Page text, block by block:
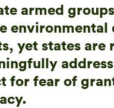
armed
environmental
yet states are
for fear of